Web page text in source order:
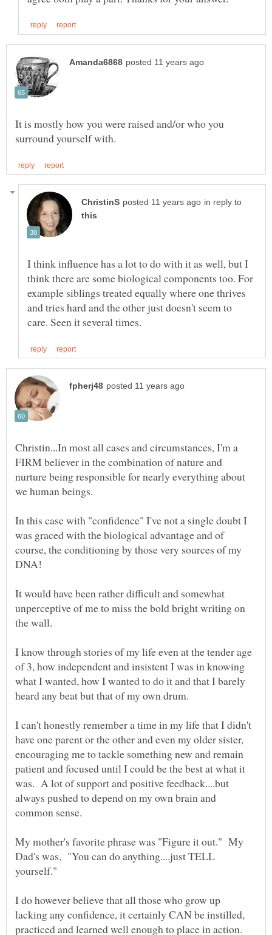
It is mostly how you were raised and/or who you
in reply to
I think influence has a lot to do with it as well, but I
think there are some biological components too. For
example siblings treated equally where one thrives
and tries hard and the other just doesn't seem to
Christin...In most all cases and circumstances, I'm a
FIRM believer in the combination of nature and
nurture being responsible for nearly everything about
In this case with "confidence" I've not a single doubt I
was graced with the biological advantage and of
course, the conditioning by those very sources of my
It would have been rather difficult and somewhat
unperceptive of me to miss the bold bright writing on
the wall.
I know through stories of my life even at the tender age
of 3, how independent and insistent I was in knowing
what I wanted, how I wanted to do it and that I barely
I can't honestly remember a time in my life that I didn't
have one parent or the other and even my older sister,
encouraging me to tackle something new and remain
patient and focused until I could be the best at what it
was. A lot of support and positive feedback....but
always pushed to depend on my own brain and
My mother's favorite phrase was "Figure it out." My
Dad's was, "You can do anything....just TELL
I do however believe that all those who grow up
lacking any confidence, it certainly CAN be instilled,
practiced and learned well enough to place in action.